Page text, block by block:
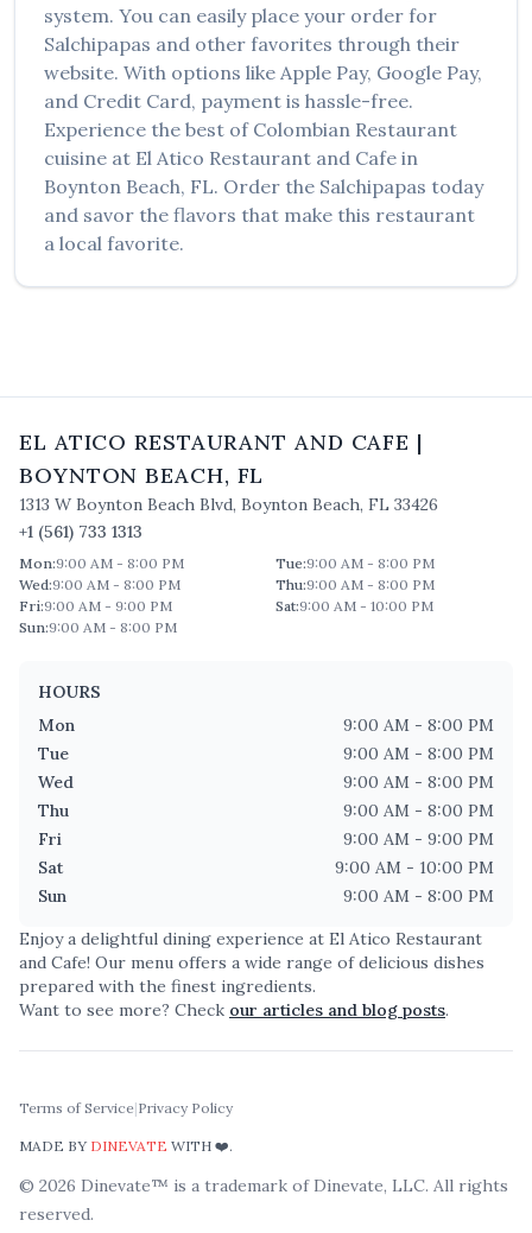
system. You can easily place your order for
Salchipapas and other favorites through their
website. With options like Apple Pay, Google Pay,
and Credit Card, payment is hassle-free.
Experience the best of Colombian Restaurant
cuisine at El Atico Restaurant and Cafe in
Boynton Beach, FL. Order the Salchipapas today
and savor the flavors that make this restaurant
a local favorite.
EL ATICO RESTAURANT AND CAFE |
BOYNTON BEACH, FL
1313 W Boynton Beach Blvd, Boynton Beach, FL 33426
+1 (561) 733 1313
Mon:9:00 AM - 8:00 PM Tue:9:00 AM - 8:00 PM
Wed:9:00 AM - 8:00 PM Thu:9:00 AM - 8:00 PM
Fri:9:00 AM - 9:00 PM Sat:9:00 AM - 10:00 PM
Sun:9:00 AM - 8:00 PM
HOURS
Mon
9:00 AM - 8:00 PM
Tue
9:00 AM - 8:00 PM
Wed
9:00 AM - 8:00 PM
Thu
9:00 AM - 8:00 PM
Fri
9:00 AM - 9:00 PM
Sat
9:00 AM - 10:00 PM
Sun
9:00 AM - 8:00 PM
Enjoy a delightful dining experience at El Atico Restaurant
and Cafe! Our menu offers a wide range of delicious dishes
prepared with the finest ingredients.
Want to see more? Check our articles and blog posts.
Terms of Service|Privacy Policy
MADE BY DINEVATE WITH ❤️.
© 2026 Dinevate™ is a trademark of Dinevate, LLC. All rights
reserved.